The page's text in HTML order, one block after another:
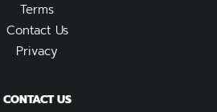
Terms
Contact Us
Privacy
CONTACT US